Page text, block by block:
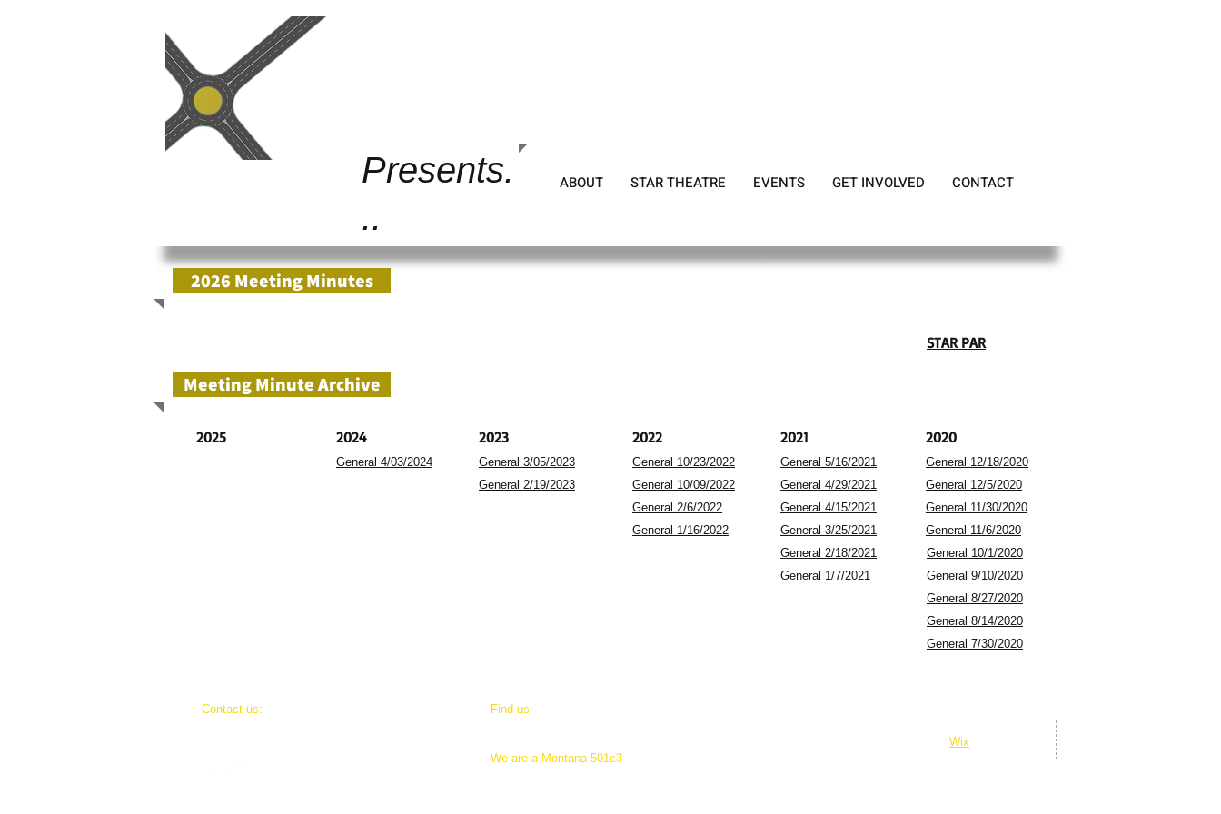
Presents.
..
ABOUT STAR THEATRE EVENTS GET INVOLVED CONTACT
2026 Meeting Minutes
STAR PAR
Meeting Minute Archive
2025 2024
General 4/03/2024
2023
General 3/05/2023
General 2/19/2023
2022
General 10/23/2022
General 10/09/2022
General 2/6/2022
General 1/16/2022
2021
General 5/16/2021
General 4/29/2021
General 4/15/2021
General 3/25/2021
General 2/18/2021
General 1/7/2021
2020
General 12/18/2020
General 12/5/2020
General 11/30/2020
General 11/6/2020
General 10/1/2020
General 9/10/2020
General 8/27/2020
General 8/14/2020
General 7/30/2020
​​Contact us:
​Find us:
​We are a Montana 501c3
Wix